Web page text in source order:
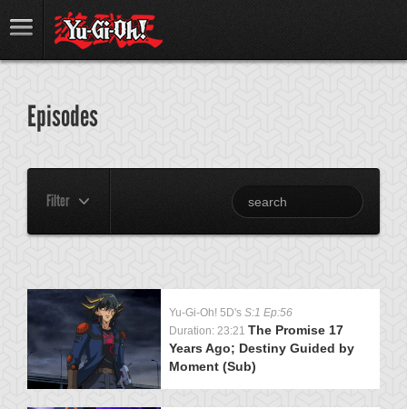
Episodes
Filter
Yu-Gi-Oh! 5D's S:1 Ep:56
Duration: 23:21 The Promise 17
Years Ago; Destiny Guided by
Moment (Sub)